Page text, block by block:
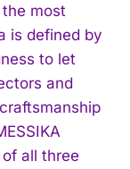
most
is defined by
to let
and
all three